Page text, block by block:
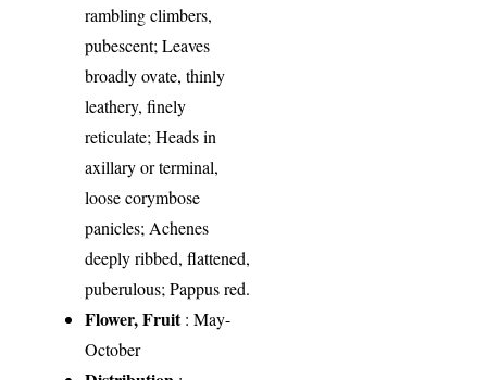
rambling climbers,
pubescent; Leaves
broadly ovate, thinly
leathery, finely
reticulate; Heads in
axillary or terminal,
loose corymbose
panicles; Achenes
deeply ribbed, flattened,
puberulous; Pappus red.
Flower, Fruit: May-
October